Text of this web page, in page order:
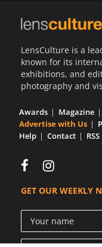
LensCulture is a
known for its
exhibitions, and
photography and
Awards Magazine
Advertise with Us
Help
Contact RSS
GET OUR WEEKLY